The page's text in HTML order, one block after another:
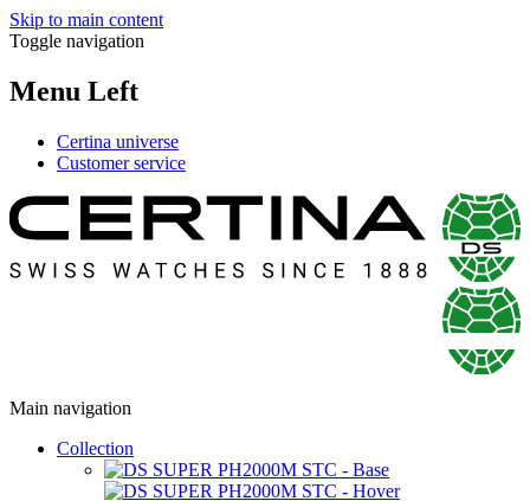
Skip to main content
Toggle navigation
Menu Left
Certina universe
Customer service
Main navigation
Collection